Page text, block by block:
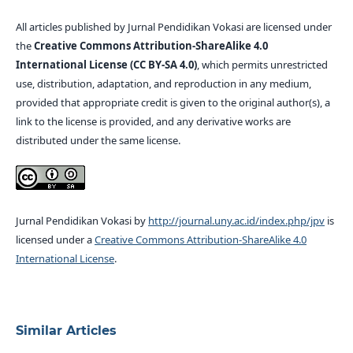
All articles published by Jurnal Pendidikan Vokasi are licensed under
theCreative Commons Attribution-ShareAlike 4.0
International License (CC BY-SA 4.0), which permits unrestricted
use, distribution, adaptation, and reproduction in any medium,
provided that appropriate credit is given to the original author(s), a
link to the license is provided, and any derivative works are
distributed under the same license.
Jurnal Pendidikan Vokasi by http://journal.uny.ac.id/index.php/jpvis
licensed under aCreative Commons Attribution-ShareAlike 4.0
International License.
Similar Articles